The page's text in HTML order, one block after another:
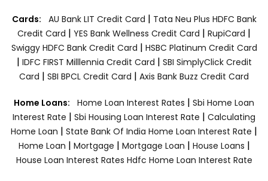
Cards: AU Bank LIT Credit Card | Tata Neu Plus HDFC Bank
Credit Card | YES Bank Wellness Credit Card | RupiCard |
Swiggy HDFC Bank Credit Card | HSBC Platinum Credit Card
| IDFC FIRST Milllennia Credit Card | SBI SimplyClick Credit
Card | SBI BPCL Credit Card | Axis Bank Buzz Credit Card
Home Loans: Home Loan Interest Rates | Sbi Home Loan
Interest Rate | Sbi Housing Loan Interest Rate | Calculating
Home Loan | State Bank Of India Home Loan Interest Rate |
Home Loan | Mortgage | Mortgage Loan | House Loans |
House Loan Interest Rates Hdfc Home Loan Interest Rate